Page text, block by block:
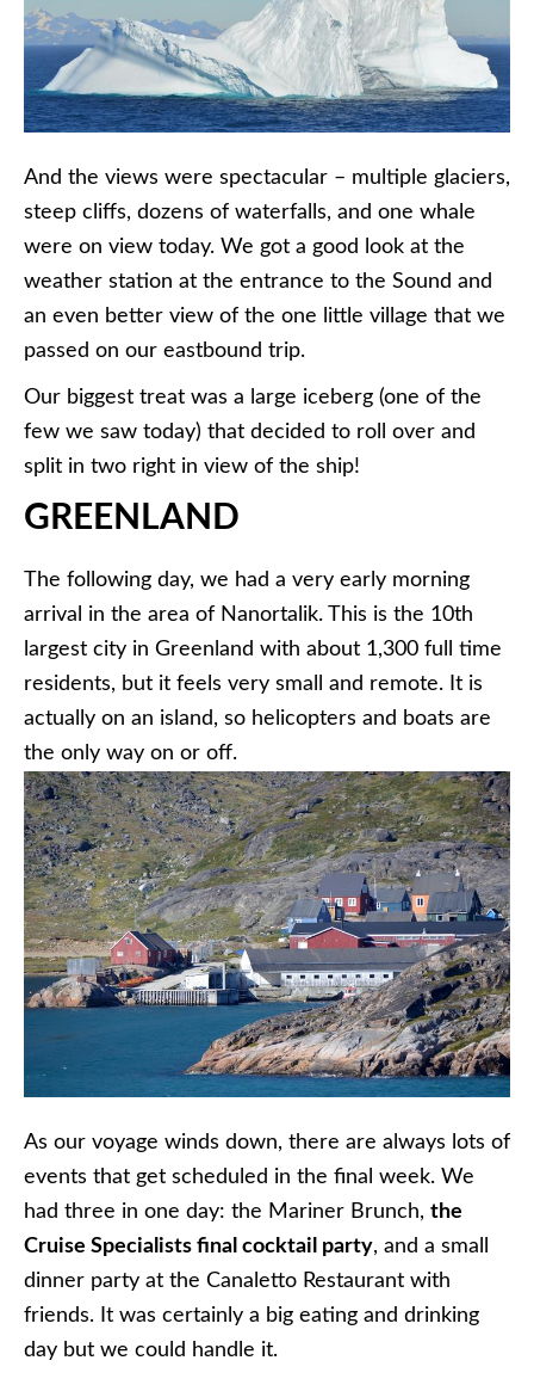
And the views were spectacular – multiple glaciers,
steep cliffs, dozens of waterfalls, and one whale
were on view today. We got a good look at the
weather station at the entrance to the Sound and
an even better view of the one little village that we
passed on our eastbound trip.
Our biggest treat was a large iceberg (one of the
few we saw today) that decided to roll over and
split in two right in view of the ship!
GREENLAND
The following day, we had a very early morning
arrival in the area of Nanortalik. This is the 10th
largest city in Greenland with about 1,300 full time
residents, but it feels very small and remote. It is
actually on an island, so helicopters and boats are
the only way on or off.
As our voyage winds down, there are always lots of
events that get scheduled in the final week. We
had three in one day: the Mariner Brunch, the
Cruise Specialists final cocktail party, and a small
dinner party at the Canaletto Restaurant with
friends. It was certainly a big eating and drinking
day but we could handle it.